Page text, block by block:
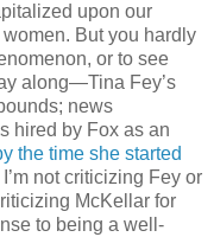
upon our
But you hardly
or to see
along—Tina Fey’s
news
hired by Fox as an
the time she started
I’m not criticizing Fey or
McKellar for
to being a well-